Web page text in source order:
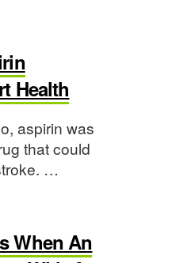
Health
aspirin was
that could
…
When An